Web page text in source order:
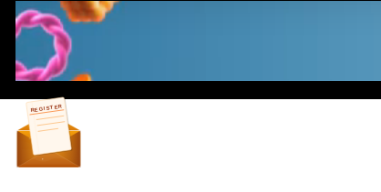
Python standard library and modules
Comprehensive coverage with practical examples and
REGISTER